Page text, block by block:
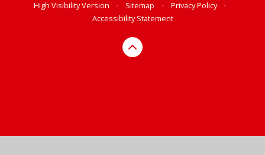
High Visibility Version
• Sitemap • Privacy Policy
•
Accessibility Statement